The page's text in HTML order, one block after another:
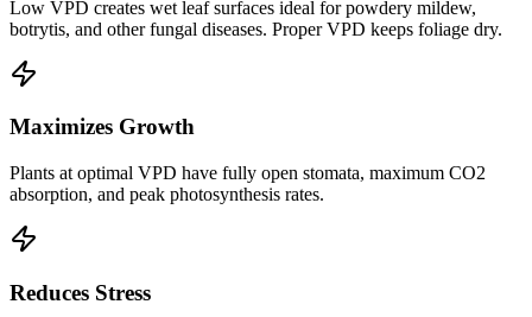
Low VPD creates wet leaf surfaces ideal for powdery mildew,
botrytis, and other fungal diseases. Proper VPD keeps foliage dry.
Maximizes Growth
Plants at optimal VPD have fully open stomata, maximum CO2
absorption, and peak photosynthesis rates.
Reduces Stress